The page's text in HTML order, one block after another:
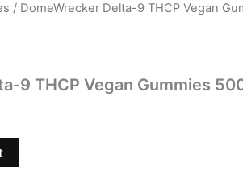
/ DomeWrecker Delta-9 THCP Vegan
9 THCP Vegan Gummies